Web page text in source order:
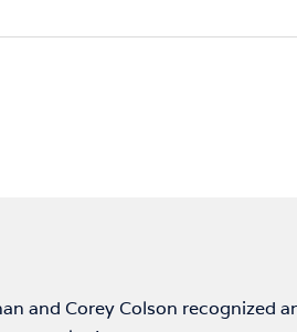
and Corey Colson recognized